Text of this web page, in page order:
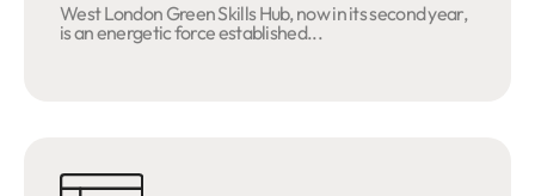
West London Green Skills Hub, now in its second year,
is an energetic force established...